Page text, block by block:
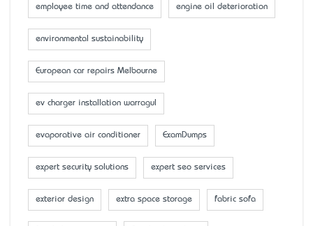
employee time and attendance engine oil deterioration
environmental sustainability
European car repairs Melbourne
ev charger installation warragul
evaporative air conditioner ExamDumps
expert security solutions expert seo services
exterior design extra space storage fabric sofa